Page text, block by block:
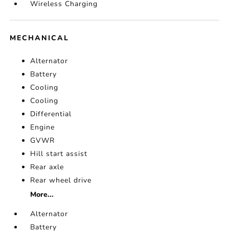
Wireless Charging
MECHANICAL
Alternator
Battery
Cooling
Cooling
Differential
Engine
GVWR
Hill start assist
Rear axle
Rear wheel drive
More...
Alternator
Battery